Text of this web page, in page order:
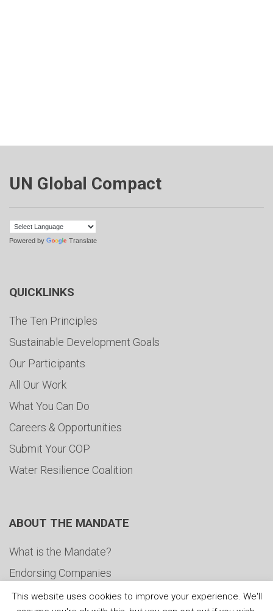
UN Global Compact
Powered by Translate
QUICKLINKS
The Ten Principles
Sustainable Development Goals
Our Participants
All Our Work
What You Can Do
Careers & Opportunities
Submit Your COP
Water Resilience Coalition
ABOUT THE MANDATE
What is the Mandate?
Endorsing Companies
Governance
This website uses cookies to improve your experience. We'll